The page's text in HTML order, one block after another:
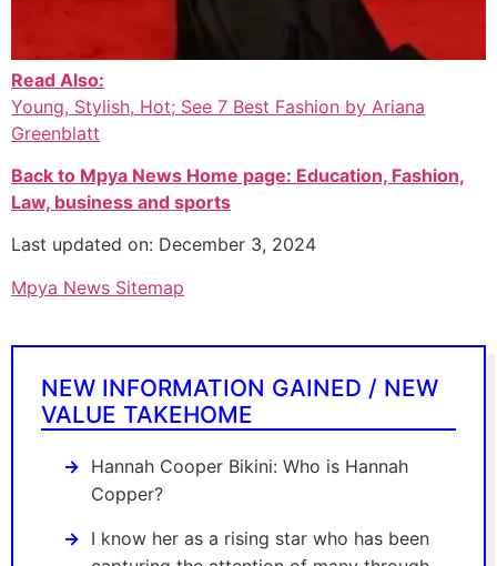
Read Also:
Young, Stylish, Hot; See 7 Best Fashion by Ariana
Greenblatt
Back to Mpya News Home page: Education, Fashion,
Law, business and sports
Last updated on: December 3, 2024
Mpya News Sitemap
NEW INFORMATION GAINED / NEW
VALUE TAKEHOME
Hannah Cooper Bikini: Who is Hannah
Copper?
I know her as a rising star who has been